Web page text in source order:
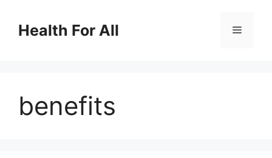
contentHealth For All Menu
benefits